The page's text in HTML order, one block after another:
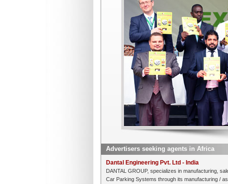
Advertisers seeking agents in Africa
Dantal Engineering Pvt. Ltd - India
DANTAL GROUP, specializes in manufacturing,
Car Parking Systems through its manufacturing /